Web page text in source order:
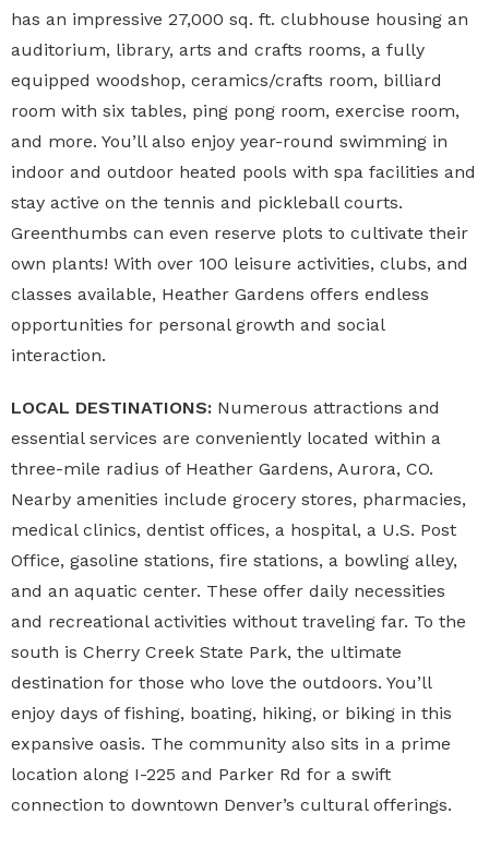
has an impressive 27,000 sq. ft. clubhouse housing an
auditorium, library, arts and crafts rooms, a fully
equipped woodshop, ceramics/crafts room, billiard
room with six tables, ping pong room, exercise room,
and more. You’ll also enjoy year-round swimming in
indoor and outdoor heated pools with spa facilities and
stay active on the tennis and pickleball courts.
Greenthumbs can even reserve plots to cultivate their
own plants! With over 100 leisure activities, clubs, and
classes available, Heather Gardens offers endless
opportunities for personal growth and social
interaction.
LOCAL DESTINATIONS: Numerous attractions and
essential services are conveniently located within a
three-mile radius of Heather Gardens, Aurora, CO.
Nearby amenities include grocery stores, pharmacies,
medical clinics, dentist offices, a hospital, a U.S. Post
Office, gasoline stations, fire stations, a bowling alley,
and an aquatic center. These offer daily necessities
and recreational activities without traveling far. To the
south is Cherry Creek State Park, the ultimate
destination for those who love the outdoors. You’ll
enjoy days of fishing, boating, hiking, or biking in this
expansive oasis. The community also sits in a prime
location along I-225 and Parker Rd for a swift
connection to downtown Denver’s cultural offerings.